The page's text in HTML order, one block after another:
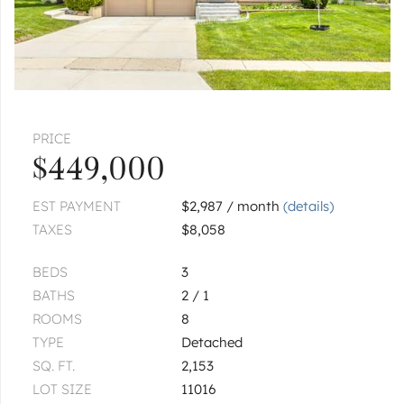
4N481 9th
« FIRST ‹ PREV
PRICE
$449,000
EST PAYMENT $2,987 / month(details)
TAXES
$8,058
BEDS
3
BATHS
2 / 1
ROOMS
8
TYPE
Detached
SQ. FT.
2,153
LOT SIZE
11016